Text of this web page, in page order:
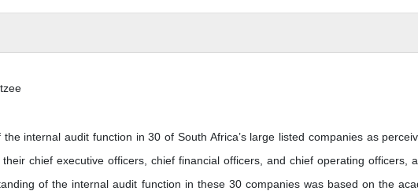
internal audit function in 30 of South Africa’s large listed companies as
chief executive officers, chief financial officers, and chief operating officers,
of the internal audit function in these 30 companies was based on the